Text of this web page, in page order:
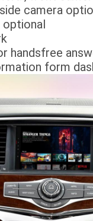
camera
optional
handsfree
form